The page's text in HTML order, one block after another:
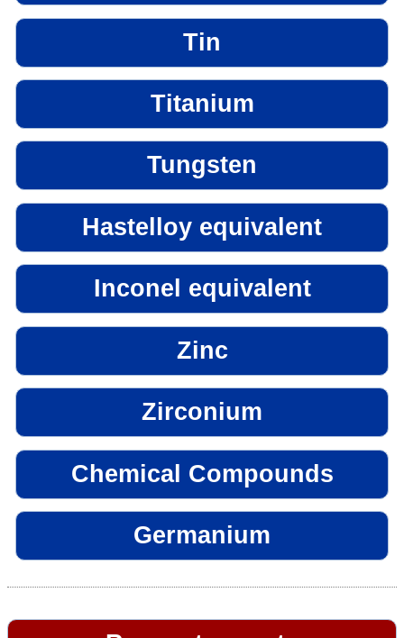
Tin
Titanium
Tungsten
Hastelloy equivalent
Inconel equivalent
Zinc
Zirconium
Chemical Compounds
Germanium